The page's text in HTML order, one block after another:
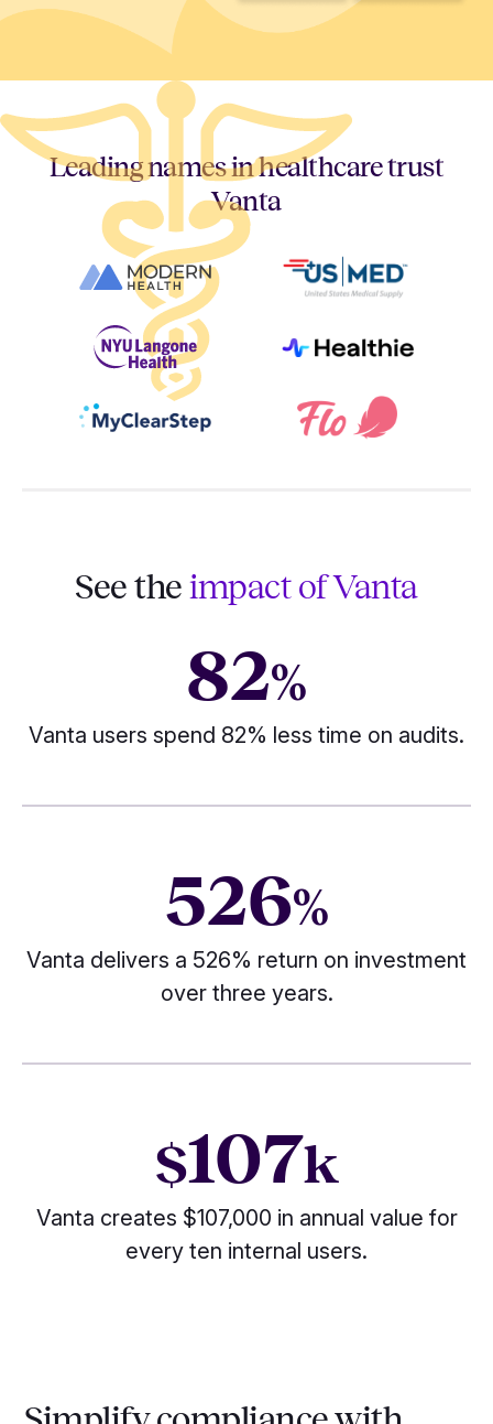
Leading names in healthcare trust
Vanta
See theimpact of Vanta
82%
Vanta users spend 82% less time on audits.
526%
Vanta delivers a 526% return on investment
over three years.
$107k
Vanta creates $107,000 in annual value for
every ten internal users.